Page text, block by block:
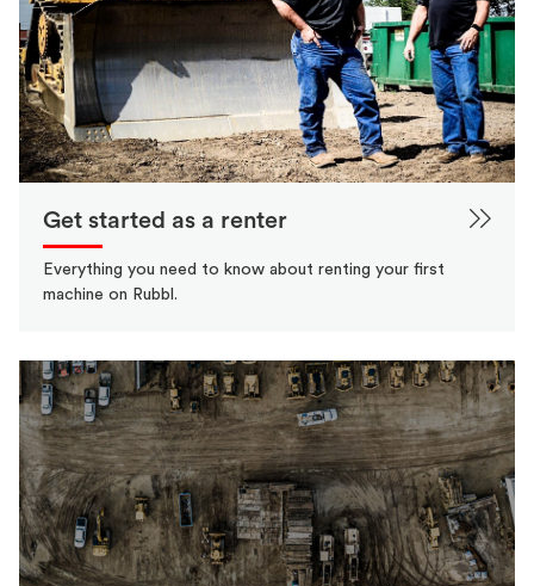
Get started as a renter
Everything you need to know about renting your first
machine on Rubbl.